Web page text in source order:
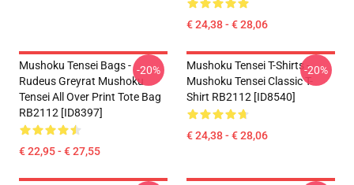
€ 24,38 - € 28,06
Mushoku Tensei Bags -
Rudeus Greyrat Mushoku
Tensei All Over Print Tote Bag
RB2112 [ID8397]
€ 22,95 - € 27,55
-20%
Mushoku Tensei T-Shirts -
Mushoku Tensei Classic T-
Shirt RB2112 [ID8540]
€ 24,38 - € 28,06
-20%